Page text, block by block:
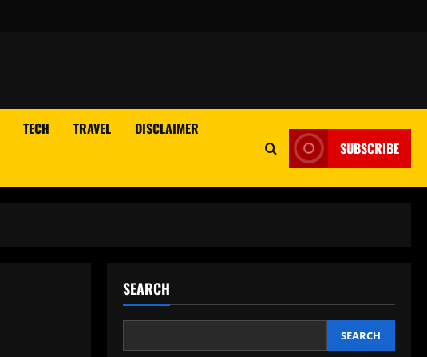
TECH TRAVEL DISCLAIMER
SUBSCRIBE
SEARCH
SEARCH